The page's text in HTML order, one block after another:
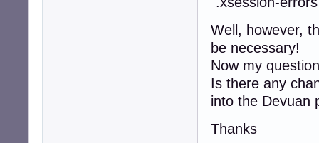
Well, however,
be necessary!
Now my
Is there any
into the Devuan
Thanks